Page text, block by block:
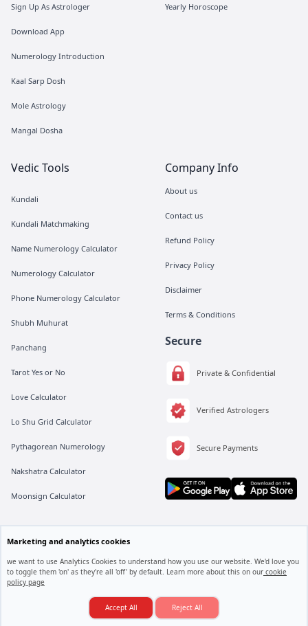
Sign Up As Astrologer
Download App
Numerology Introduction
Kaal Sarp Dosh
Mole Astrology
Mangal Dosha
Yearly Horoscope
Vedic Tools
Kundali
Kundali Matchmaking
Name Numerology Calculator
Numerology Calculator
Phone Numerology Calculator
Shubh Muhurat
Panchang
Tarot Yes or No
Love Calculator
Lo Shu Grid Calculator
Pythagorean Numerology
Nakshatra Calculator
Moonsign Calculator
Company Info
About us
Contact us
Refund Policy
Privacy Policy
Disclaimer
Terms & Conditions
Secure
Private & Confidential
Verified Astrologers
Secure Payments
All rights are reserved by Vedic Meet® Private Limited.
Linkedin
© 2025. Vedic Meet All rights reserved.
Love Marriage Hogi Ya Arranged Marriage?
Consult an Astrologer
Marketing and analytics cookies
we want to use Analytics Cookies to understand how you use our website. We'd love you
to toggle them 'on' as they're all 'off' by default. Learn more about this on our cookie
policy page
Accept All Reject All